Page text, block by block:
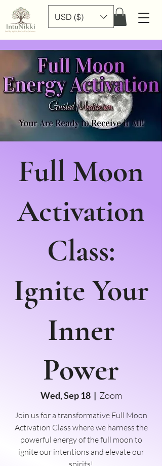
USD ($)
Full Moon
Activation
Class:
Ignite Your
Inner
Power
Wed, Sep 18
  |
Zoom
Join us for a transformative Full Moon
Activation Class where we harness the
powerful energy of the full moon to
ignite our intentions and elevate our
spirits!